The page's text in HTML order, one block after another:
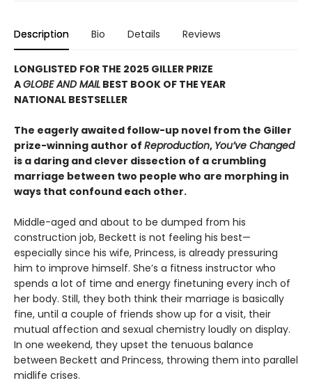
Description Bio Details Reviews
LONGLISTED FOR THE 2025 GILLER PRIZE
AGLOBE AND MAIL BEST BOOK OF THE YEAR
NATIONAL BESTSELLER
The eagerly awaited follow-up novel from the Giller
prize-winning author of Reproduction, You’ve Changed
is a daring and clever dissection of a crumbling
marriage between two people who are morphing in
ways that confound each other.
Middle-aged and about to be dumped from his
construction job, Beckett is not feeling his best—
especially since his wife, Princess, is already pressuring
him to improve himself. She’s a fitness instructor who
spends a lot of time and energy finetuning every inch of
her body. Still, they both think their marriage is basically
fine, until a couple of friends show up for a visit, their
mutual affection and sexual chemistry loudly on display.
In one weekend, they upset the tenuous balance
between Beckett and Princess, throwing them into parallel
midlife crises.